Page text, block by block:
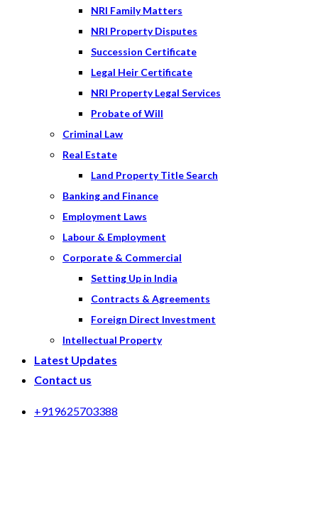
NRI Family Matters
NRI Property Disputes
Succession Certificate
Legal Heir Certificate
NRI Property Legal Services
Probate of Will
Criminal Law
Real Estate
Land Property Title Search
Banking and Finance
Employment Laws
Labour & Employment
Corporate & Commercial
Setting Up in India
Contracts & Agreements
Foreign Direct Investment
Intellectual Property
Latest Updates
Contact us
+919625703388